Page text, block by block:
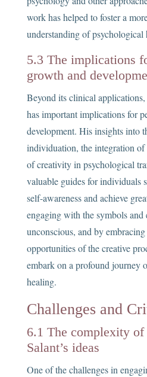
work has helped to foster a
understanding of psychological
5.3 The implications
growth and
Beyond its clinical
has important implications for
development. His insights into
individuation, the integration of
of creativity in psychological
valuable guides for individuals
self-awareness and achieve
engaging with the symbols and
unconscious, and by
opportunities of the creative
embark on a profound journey
healing.
Challenges and
6.1 The complexity of
Salant’s ideas
One of the challenges in